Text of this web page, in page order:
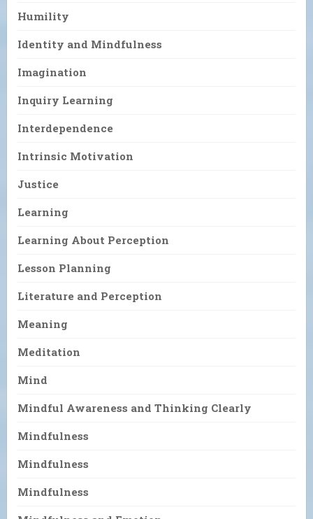
Humility
Identity and Mindfulness
Imagination
Inquiry Learning
Interdependence
Intrinsic Motivation
Justice
Learning
Learning About Perception
Lesson Planning
Literature and Perception
Meaning
Meditation
Mind
Mindful Awareness and Thinking Clearly
Mindfulness
Mindfulness
Mindfulness